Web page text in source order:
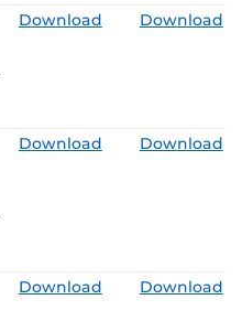
Download Download
Download Download
Download Download